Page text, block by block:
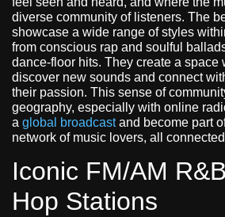
diverse community of listeners. The
showcase a wide range of styles
from conscious rap and soulful
dance-floor hits. They create a space
discover new sounds and connect
their passion. This sense of
geography, especially with online
a global broadcastand become part
network of music lovers, all
Iconic FM/AM
Hop Stations